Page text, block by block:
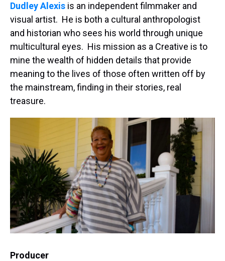
Dudley Alexis is an independent filmmaker and
visual artist. He is both a cultural anthropologist
and historian who sees his world through unique
multicultural eyes. His mission as a Creative is to
mine the wealth of hidden details that provide
meaning to the lives of those often written off by
the mainstream, finding in their stories, real
treasure.
Producer